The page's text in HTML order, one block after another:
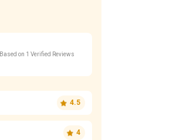
Based on 1 Verified Reviews
4.5
4